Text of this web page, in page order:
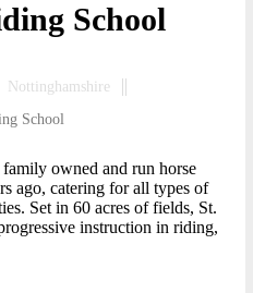
School
Nottinghamshire
School
owned and run horse
ago, catering for all types of
Set in 60 acres of fields, St.
instruction in riding,